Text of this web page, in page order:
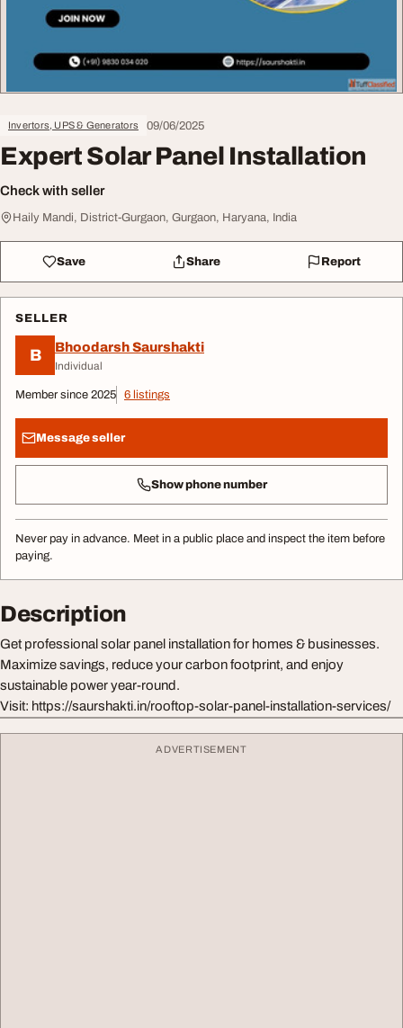
Invertors, UPS & Generators 09/06/2025
Expert Solar Panel Installation
Check with seller
Haily Mandi, District-Gurgaon, Gurgaon, Haryana, India
Save Share Report
SELLER
B Bhoodarsh Saurshakti
Individual
Member since 2025 6 listings
Message seller
Show phone number
Never pay in advance. Meet in a public place and inspect the item before
paying.
Description
Get professional solar panel installation for homes & businesses.
Maximize savings, reduce your carbon footprint, and enjoy
sustainable power year-round.
Visit: https://saurshakti.in/rooftop-solar-panel-installation-services/
ADVERTISEMENT